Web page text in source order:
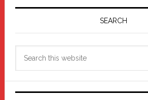
Primary
SEARCH